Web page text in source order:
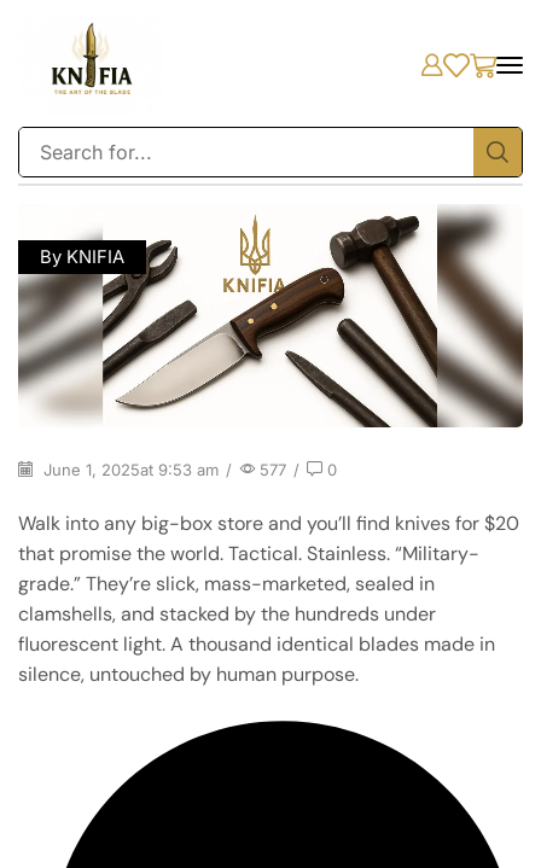
By KNIFIA
June 1, 2025at 9:53 am / 577 / 0
Walk into any big-box store and you’ll find knives for $20
that promise the world. Tactical. Stainless. “Military-
grade.” They’re slick, mass-marketed, sealed in
clamshells, and stacked by the hundreds under
fluorescent light. A thousand identical blades made in
silence, untouched by human purpose.